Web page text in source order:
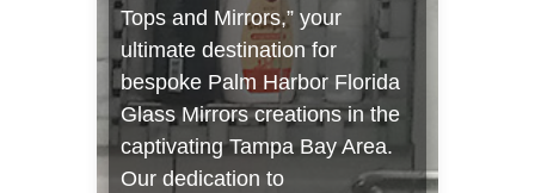
Tops and Mirrors,” your
ultimate destination for
bespoke Palm Harbor Florida
Glass Mirrors creations in the
captivating Tampa Bay Area.
Our dedication to